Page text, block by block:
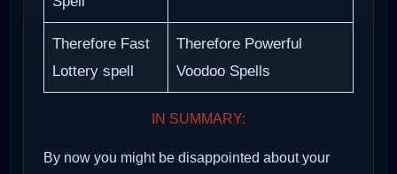
Therefore Fast
Lottery spell
Therefore Powerful
Voodoo Spells
IN SUMMARY:
By now you might be disappointed about your